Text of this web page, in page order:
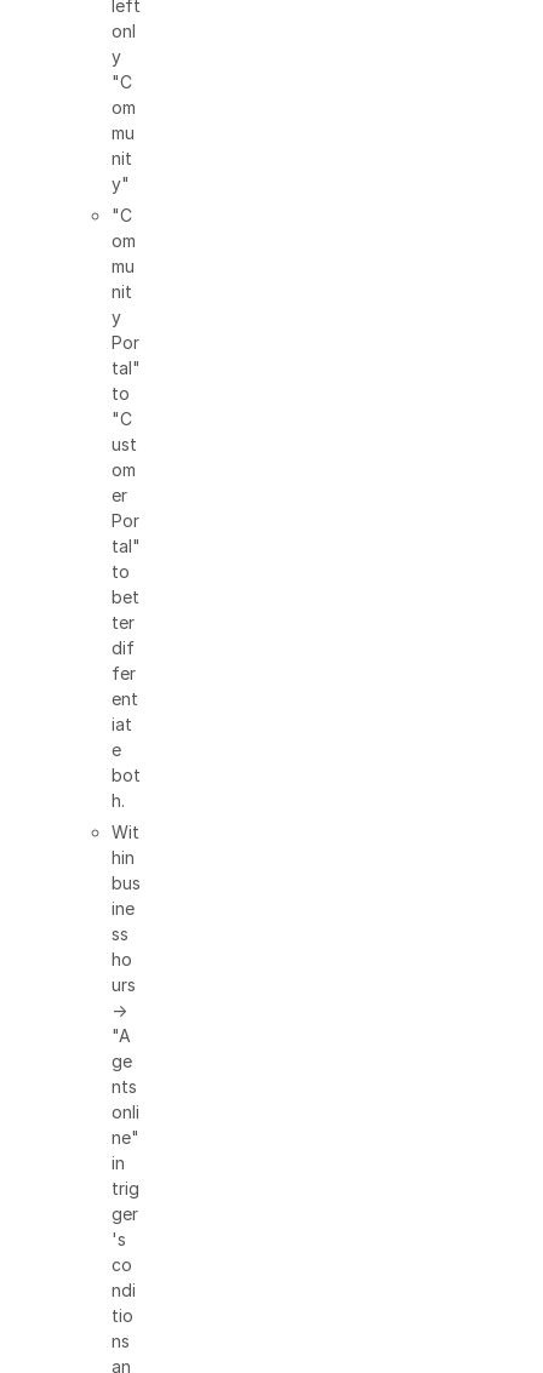
left
onl
y
"C
om
mu
nit
y"
"C
om
mu
nit
y
Por
tal"
to
"C
ust
om
er
Por
tal"
to
bet
ter
dif
fer
ent
iat
e
bot
h.
Wit
hin
bus
ine
ss
ho
urs
→
"A
ge
nts
onli
ne"
in
trig
ger
's
co
ndi
tio
ns
an